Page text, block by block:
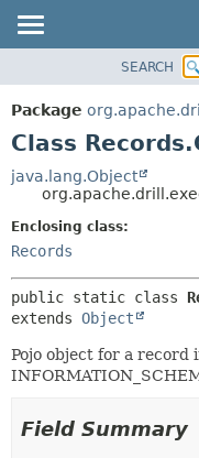
PACKAGE
CLASS
TREE
DEPRECATED
INDEX
SEARCH
Package
Class
java.lang.Object
Enclosing class:
Records
public static class
extends Object
Pojo object for a record
Field Summary